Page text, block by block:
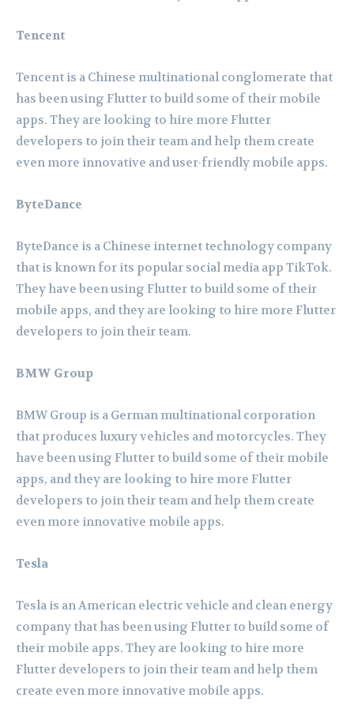
Tencent
Tencent is a Chinese multinational conglomerate that
has been using Flutter to build some of their mobile
apps. They are looking to hire more Flutter
developers to join their team and help them create
even more innovative and user-friendly mobile apps.
ByteDance
ByteDance is a Chinese internet technology company
that is known for its popular social media app TikTok.
They have been using Flutter to build some of their
mobile apps, and they are looking to hire more Flutter
developers to join their team.
BMW Group
BMW Group is a German multinational corporation
that produces luxury vehicles and motorcycles. They
have been using Flutter to build some of their mobile
apps, and they are looking to hire more Flutter
developers to join their team and help them create
even more innovative mobile apps.
Tesla
Tesla is an American electric vehicle and clean energy
company that has been using Flutter to build some of
their mobile apps. They are looking to hire more
Flutter developers to join their team and help them
create even more innovative mobile apps.